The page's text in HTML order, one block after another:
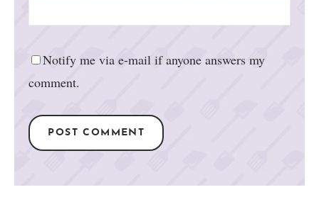
Notify me via e-mail if anyone answers my
comment.